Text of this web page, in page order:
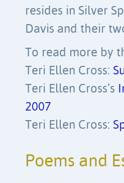
resides in Silver
Davis and their
To read more by
Teri Ellen Cross:
Teri Ellen Cross’s
2007
Teri Ellen Cross:
Poems and